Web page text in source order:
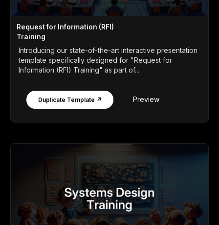
Request for Information (RFI)
Training
Introducing our state-of-the-art interactive presentation
template specifically designed for "Request for
Information (RFI) Training" as part of...
Duplicate Template ↗ Preview